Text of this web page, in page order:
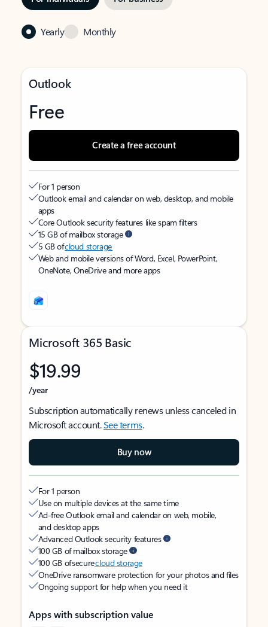
Yearly Monthly
Outlook
Free
Create a free account
For 1 person
Outlook email and calendar on web, desktop, and mobile
apps
Core Outlook security features like spam filters
15 GB of mailbox storage
5 GB ofcloud storage
Web and mobile versions of Word, Excel, PowerPoint,
OneNote, OneDrive and more apps
Microsoft 365 Basic
$19.99
/year
Subscription automatically renews unless canceled in
Microsoft account.See terms.
Buy now
For 1 person
Use on multiple devices at the same time
Ad-free Outlook email and calendar on web, mobile,
and desktop apps
Advanced Outlook security features
100 GB of mailbox storage
100 GB of securecloud storage
OneDrive ransomware protection for your photos and files
Ongoing support for help when you need it
Apps with subscription value